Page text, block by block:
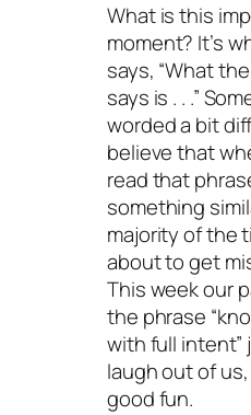
What is this
moment? It’s
says, “What
says is . . .”
worded a bit
believe that
read that
something
majority of the
about to get
This week our
the phrase
with full
laugh out of
good fun.